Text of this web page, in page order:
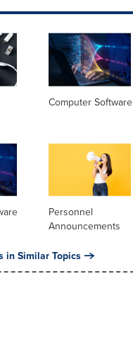
Computer Software
Personnel
Announcements
in Similar Topics